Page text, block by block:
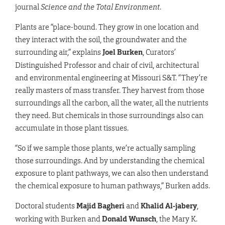
journalScience and the Total Environment.
Plants are “place-bound. They grow in one location and
they interact with the soil, the groundwater and the
surrounding air,” explainsJoel Burken, Curators’
Distinguished Professor and chair of civil, architectural
and environmental engineering at Missouri S&T. “They’re
really masters of mass transfer. They harvest from those
surroundings all the carbon, all the water, all the nutrients
they need. But chemicals in those surroundings also can
accumulate in those plant tissues.
“So if we sample those plants, we’re actually sampling
those surroundings. And by understanding the chemical
exposure to plant pathways, we can also then understand
the chemical exposure to human pathways,” Burken adds.
Doctoral studentsMajid BagheriandKhalid Al-jabery,
working with Burken andDonald Wunsch, the Mary K.